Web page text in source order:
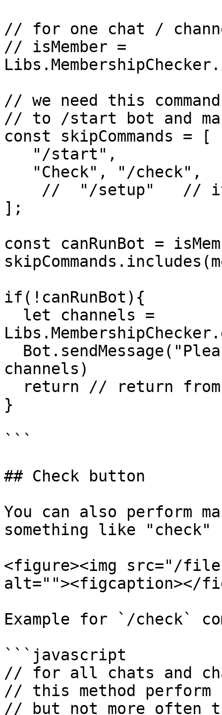
// for one chat /
// isMember =
// we need this
// to /start bot and
const skipCommands = [
];
const canRunBot =
if(!canRunBot){
channels)
}
```
## Check button
You can also perform
something like "check"
<figure><img src="/files/
alt=""><figcaption></
Example for `/check`
```javascript
// for all chats and
// this method perform
// but not more often